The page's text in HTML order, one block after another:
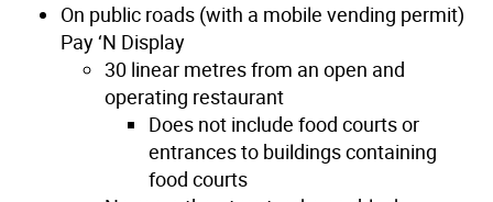
On public roads (with a mobile vending permit)
Pay ‘N Display
30 linear metres from an open and
operating restaurant
Does not include food courts or
entrances to buildings containing
food courts